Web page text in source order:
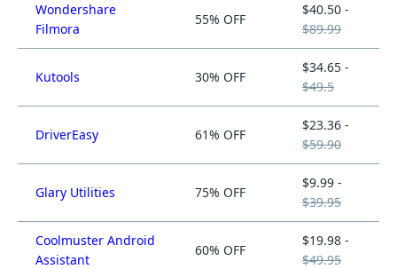
Wondershare
Filmora
55% OFF
$40.50 -
$89.99
Kutools 30% OFF
$34.65 -
$49.5
DriverEasy 61% OFF
$23.36 -
$59.90
Glary Utilities 75% OFF
$9.99 -
$39.95
Coolmuster Android
Assistant
60% OFF
$19.98 -
$49.95